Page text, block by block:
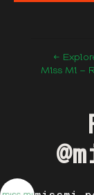
←
Miss Mi –